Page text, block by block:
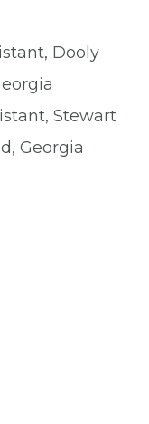
Dooly
Stewart
Georgia